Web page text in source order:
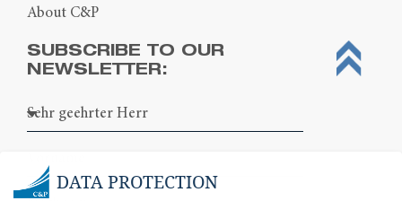
About C&P
SUBSCRIBE TO OUR
NEWSLETTER:
DATA PROTECTION